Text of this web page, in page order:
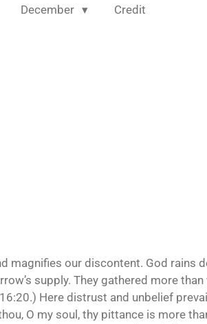
December Credit
magnifies our discontent. God rains
supply. They gathered more
Here distrust and unbelief
O my soul, thy pittance is more